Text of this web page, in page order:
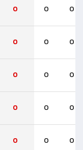
0 0 0
0 0 0
0 0 0
0 0 0
0 0 0